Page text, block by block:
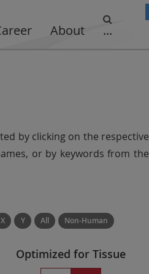
About ...
by clicking on the respective
or by keywords from the
X Y All Non-Human
Optimized for Tissue